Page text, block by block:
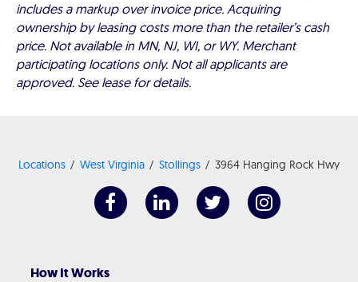
includes a markup over invoice price. Acquiring
ownership by leasing costs more than the retailer’s cash
price. Not available in MN, NJ, WI, or WY. Merchant
participating locations only. Not all applicants are
approved. See lease for details.
Locations West Virginia Stollings 3964 Hanging Rock Hwy
How It Works